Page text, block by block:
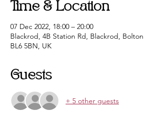
Time & Location
07 Dec 2022, 18:00 – 20:00
Blackrod, 4B Station Rd, Blackrod, Bolton
BL6 5BN, UK
Guests
+ 5 other guests